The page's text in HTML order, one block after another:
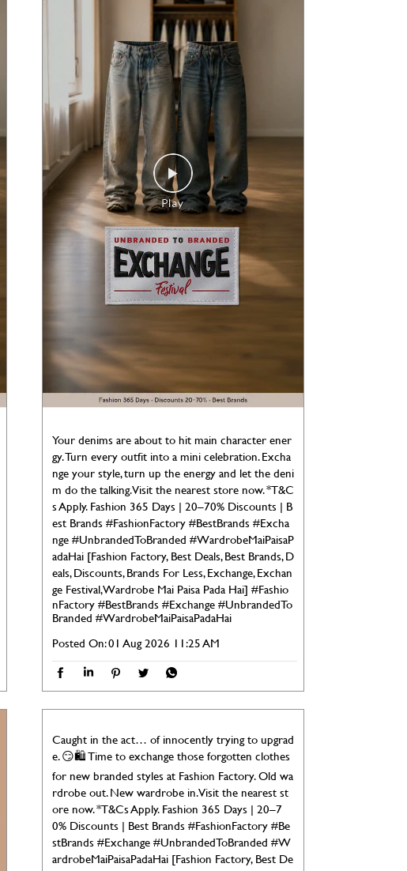
Your denims are about to hit main character ener
gy. Turn every outfit into a mini celebration. Excha
nge your style, turn up the energy and let the deni
m do the talking. Visit the nearest store now. *T&C
s Apply. Fashion 365 Days | 20–70% Discounts | B
est Brands #FashionFactory #BestBrands #Excha
nge #UnbrandedToBranded #WardrobeMaiPaisaP
adaHai [Fashion Factory, Best Deals, Best Brands, D
eals, Discounts, Brands For Less, Exchange, Exchan
ge Festival, Wardrobe Mai Paisa Pada Hai]#Fashio
nFactory#BestBrands#Exchange#UnbrandedTo
Branded #WardrobeMaiPaisaPadaHai
Posted On:01 Aug 2026 11:25 AM
Caught in the act… of innocently trying to upgrad
e. 😏🛍️ Time to exchange those forgotten clothes
for new branded styles at Fashion Factory. Old wa
rdrobe out. New wardrobe in. Visit the nearest st
ore now. *T&Cs Apply. Fashion 365 Days | 20–7
0% Discounts | Best Brands #FashionFactory #Be
stBrands #Exchange #UnbrandedToBranded #W
ardrobeMaiPaisaPadaHai [Fashion Factory, Best De